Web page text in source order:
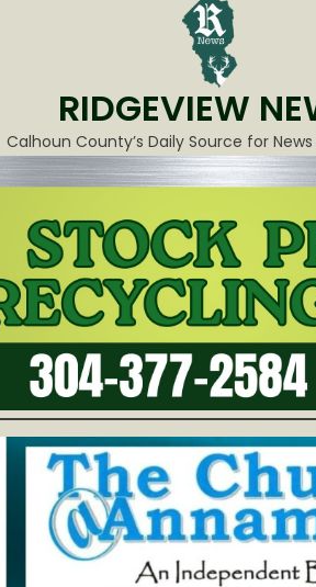
RIDGEVIEW
Calhoun County’s Daily Source for